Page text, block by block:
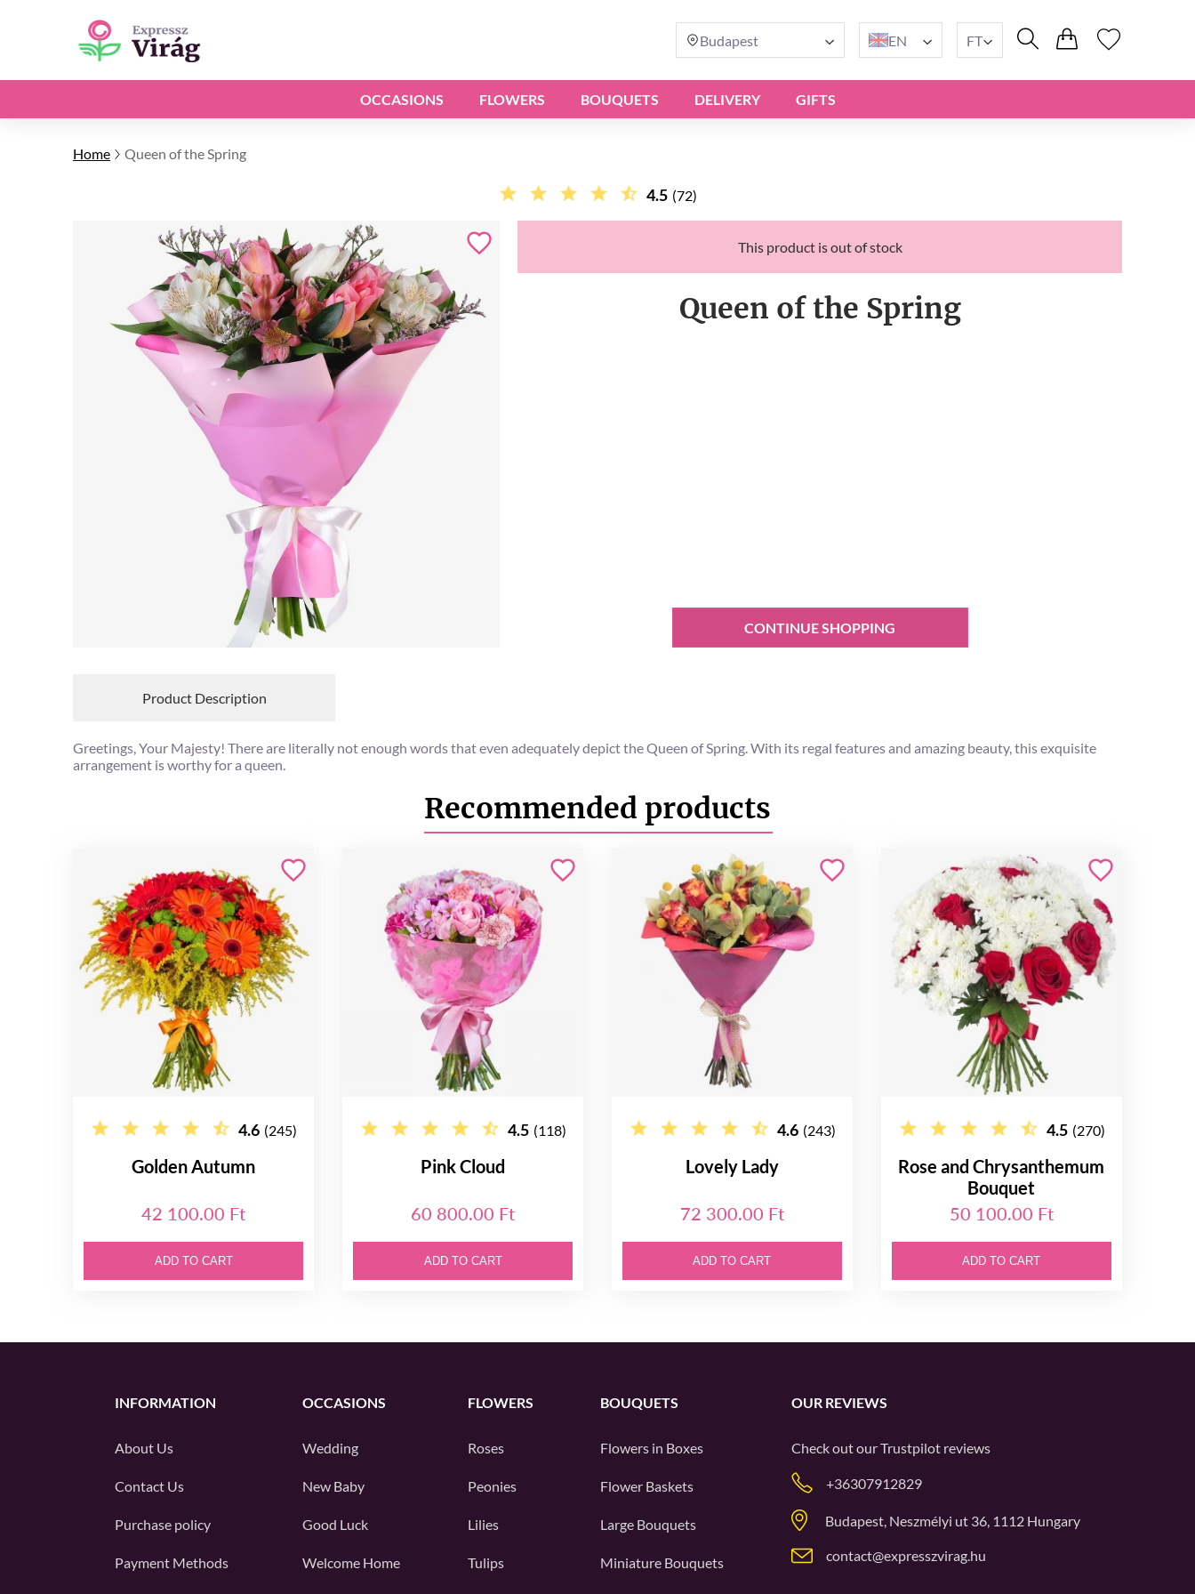
Budapest EN FT
OCCASIONS FLOWERS BOUQUETS DELIVERY GIFTS
Home Queen of the Spring
4.5 (72)
This product is out of stock
Queen of the Spring
CONTINUE SHOPPING
Product Description
Greetings, Your Majesty! There are literally not enough words that even adequately depict the Queen of Spring. With its regal features and amazing beauty, this exquisite
arrangement is worthy for a queen.
Recommended products
4.6 (245)
Golden Autumn
42 100.00 Ft
ADD TO CART
4.5 (118)
Pink Cloud
60 800.00 Ft
ADD TO CART
4.6 (243)
Lovely Lady
72 300.00 Ft
ADD TO CART
4.5 (270)
Rose and Chrysanthemum
Bouquet
50 100.00 Ft
ADD TO CART
INFORMATION
About Us
Contact Us
Purchase policy
Payment Methods
OCCASIONS
Wedding
New Baby
Good Luck
Welcome Home
FLOWERS
Roses
Peonies
Lilies
Tulips
BOUQUETS
Flowers in Boxes
Flower Baskets
Large Bouquets
Miniature Bouquets
OUR REVIEWS
Check out ourTrustpilot reviews
+36307912829
Budapest, Neszmélyi ut 36, 1112 Hungary
contact@expresszvirag.hu